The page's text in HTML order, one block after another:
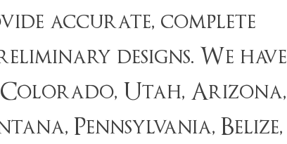
accurate, complete
designs. We have
Utah, Arizona,
Pennsylvania, Belize,